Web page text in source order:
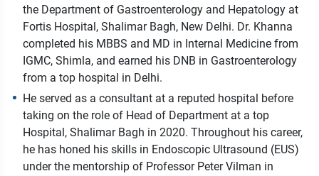
the Department of Gastroenterology and Hepatology at
Fortis Hospital, Shalimar Bagh, New Delhi. Dr. Khanna
completed his MBBS and MD in Internal Medicine from
IGMC, Shimla, and earned his DNB in Gastroenterology
from a top hospital in Delhi.
He served as a consultant at a reputed hospital before
taking on the role of Head of Department at a top
Hospital, Shalimar Bagh in 2020. Throughout his career,
he has honed his skills in Endoscopic Ultrasound (EUS)
under the mentorship of Professor Peter Vilman in